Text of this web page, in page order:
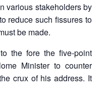
various stakeholders by
reduce such fissures to
be made.
the fore the five-point
Minister to counter
crux of his address. It